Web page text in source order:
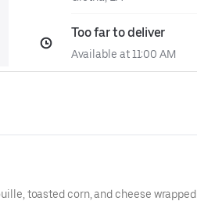
Too far to deliver
Available at 11:00 AM
toasted corn, and cheese wrapped